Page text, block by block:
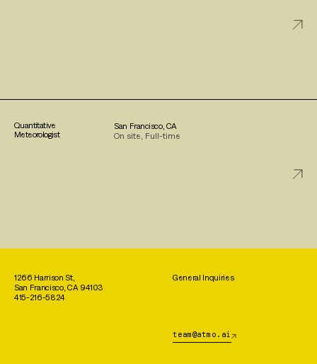
Quantitative
Meteorologist
San Francisco, CA
On site, Full-time
1266 Harrison St,
San Francisco, CA 94103
415-216-5824
General Inquiries
team@atmo.ai